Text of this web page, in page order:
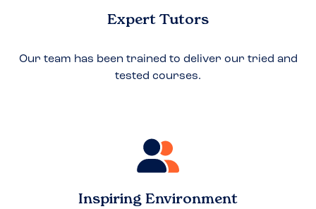
Expert Tutors
Our team has been trained to deliver our tried and
tested courses.
Inspiring Environment